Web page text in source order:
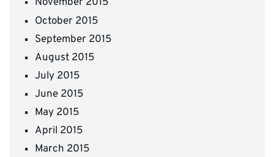
November 2015
October 2015
September 2015
August 2015
July 2015
June 2015
May 2015
April 2015
March 2015